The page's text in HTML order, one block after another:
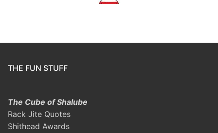
THE FUN STUFF
The Cube of Shalube
Rack Jite Quotes
Shithead Awards